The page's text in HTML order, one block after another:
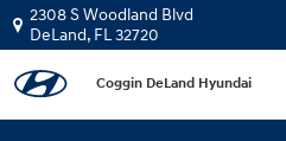
Skip to main content
2308 S Woodland Blvd
DeLand, FL32720
Coggin DeLand Hyundai